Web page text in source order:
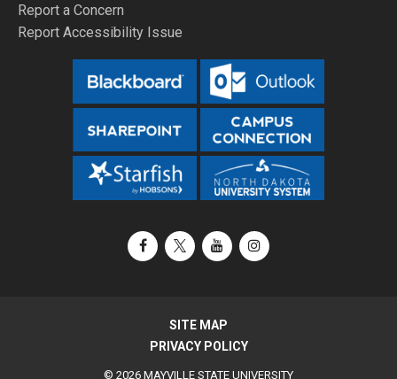
Report a Concern
Report Accessibility Issue
FacebookX / TwitterYouTubeInstagram
SITE MAP
PRIVACY POLICY
© 2026 MAYVILLE STATE UNIVERSITY